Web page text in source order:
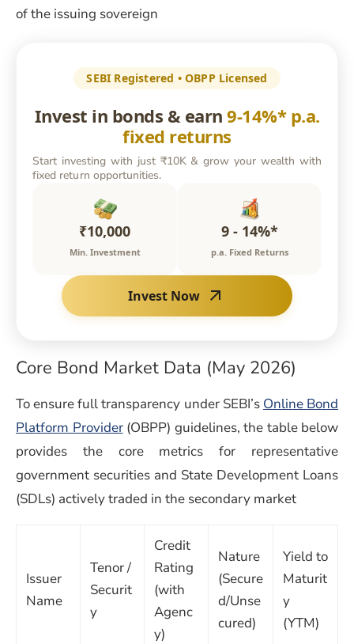
of the issuing sovereign
SEBI Registered • OBPP Licensed
Invest in bonds & earn 9-14%* p.a.
fixed returns
Start investing with just ₹10K & grow your wealth with
fixed return opportunities.
₹10,000
Min. Investment
9 - 14%*
p.a. Fixed Returns
Invest Now
Core Bond Market Data (May 2026)
To ensure full transparency under SEBI’s Online Bond
Platform Provider(OBPP) guidelines, the table below
provides the core metrics for representative
government securities and State Development Loans
(SDLs) actively traded in the secondary market
Issuer
Name
Tenor /
Securit
y
Credit
Rating
(with
Agenc
y)
Nature
(Secure
d/Unse
cured)
Yield to
Maturit
y
(YTM)